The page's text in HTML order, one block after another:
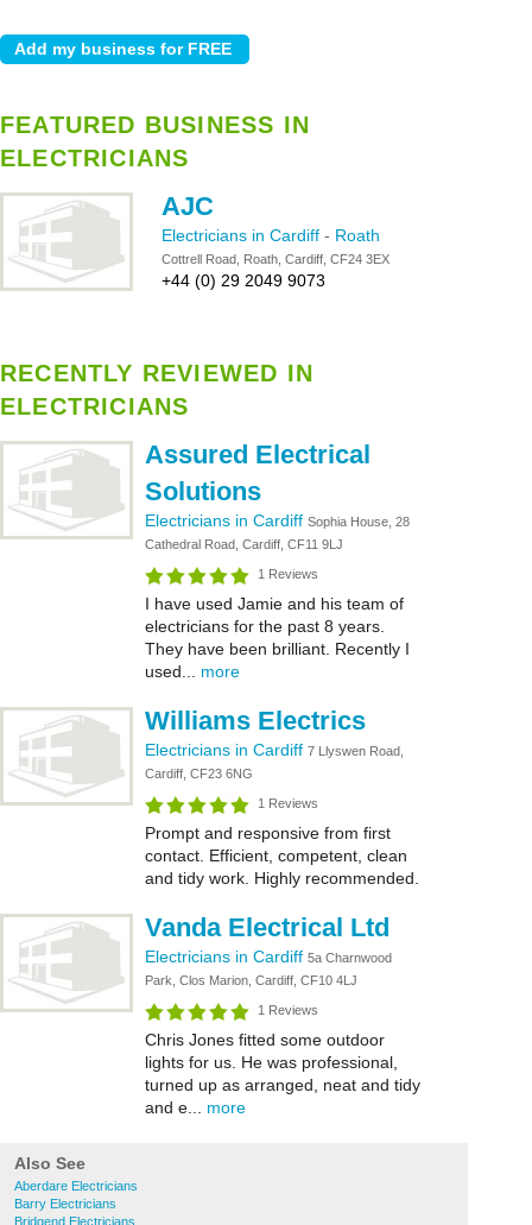
FEATURED BUSINESS IN
ELECTRICIANS
AJC
Electricians in Cardiff - Roath
Cottrell Road, Roath, Cardiff, CF24 3EX
+44 (0) 29 2049 9073
RECENTLY REVIEWED IN
ELECTRICIANS
Assured Electrical
Solutions
Electricians in Cardiff Sophia House, 28
Cathedral Road, Cardiff, CF11 9LJ
1 Reviews
I have used Jamie and his team of
electricians for the past 8 years.
They have been brilliant. Recently I
used... more
Williams Electrics
Electricians in Cardiff 7 Llyswen Road,
Cardiff, CF23 6NG
1 Reviews
Prompt and responsive from first
contact. Efficient, competent, clean
and tidy work. Highly recommended.
Vanda Electrical Ltd
Electricians in Cardiff 5a Charnwood
Park, Clos Marion, Cardiff, CF10 4LJ
1 Reviews
Chris Jones fitted some outdoor
lights for us. He was professional,
turned up as arranged, neat and tidy
and e... more
Also See
Aberdare Electricians
Barry Electricians
Bridgend Electricians